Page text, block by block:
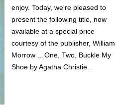
enjoy. Today, we're pleased to
present the following title, now
available at a special price
courtesy of the publisher, William
Morrow …One, Two, Buckle My
Shoe by Agatha Christie...